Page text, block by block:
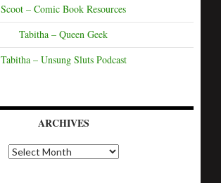
Scoot – Comic Book Resources
Tabitha – Queen Geek
Tabitha – Unsung Sluts Podcast
ARCHIVES